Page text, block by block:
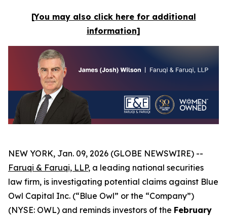
[You may also click here for additional
information]
NEW YORK, Jan. 09, 2026 (GLOBE NEWSWIRE) --
Faruqi & Faruqi, LLP, a leading national securities
law firm, is investigating potential claims against Blue
Owl Capital Inc. (“Blue Owl” or the “Company”)
(NYSE: OWL) and reminds investors of the February